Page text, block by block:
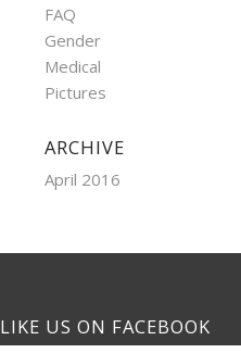
FAQ
Gender
Medical
Pictures
ARCHIVE
April 2016
LIKE US ON FACEBOOK